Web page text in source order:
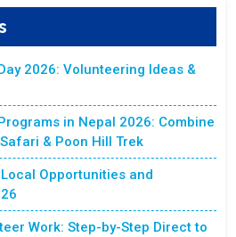
2026: Volunteering Ideas &
in Nepal 2026: Combine
& Poon Hill Trek
Opportunities and
Work: Step-by-Step Direct to